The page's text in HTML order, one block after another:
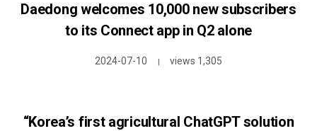
Daedong welcomes 10,000 new subscribers
to its Connect app in Q2 alone
2024-07-10 | views 1,305
“Korea’s first agricultural ChatGPT solution